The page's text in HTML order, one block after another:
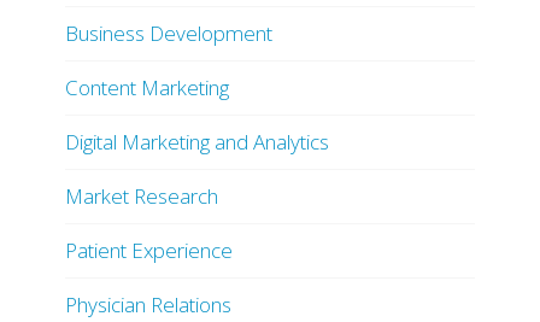
Business Development
Content Marketing
Digital Marketing and Analytics
Market Research
Patient Experience
Physician Relations